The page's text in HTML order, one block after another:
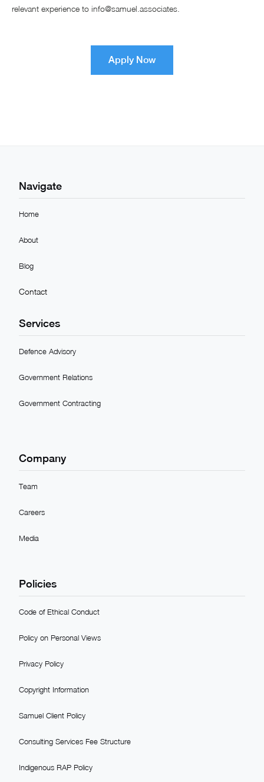
relevant experience to info@samuel.associates.
Apply Now
Navigate
Home
About
Blog
Contact
Services
Defence Advisory
Government Relations
Government Contracting
Company
Team
Careers
Media
Policies
Code of Ethical Conduct
Policy on Personal Views
Privacy Policy
Copyright Information
Samuel Client Policy
Consulting Services Fee Structure
Indigenous RAP Policy